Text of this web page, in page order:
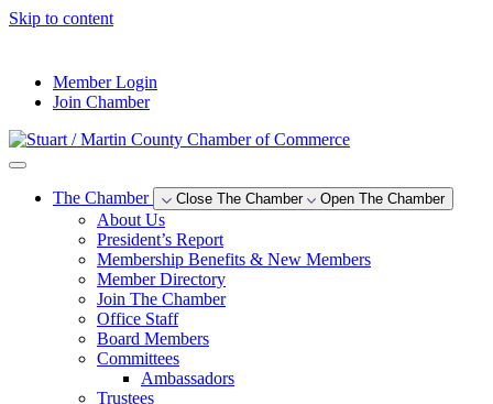
Skip to content
Member Login
Join Chamber
The Chamber Close The Chamber Open The Chamber
About Us
President’s Report
Membership Benefits & New Members
Member Directory
Join The Chamber
Office Staff
Board Members
Committees
Ambassadors
Trustees